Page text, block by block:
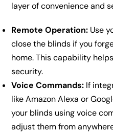
layer of convenience and
Remote Operation: Use
close the blinds if you
home. This capability
security.
Voice Commands: If
like Amazon Alexa or
your blinds using voice
adjust them from